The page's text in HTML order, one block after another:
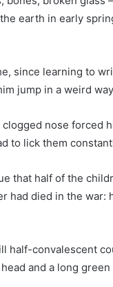
earth in early
since learning to
jump in a weird
nose forced
to lick them
that half of the
had died in the war:
half-convalescent
and a long